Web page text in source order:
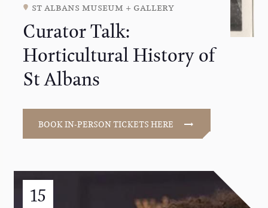
st albans museum + gallery
Curator Talk:
Horticultural History of
St Albans
BOOK IN-PERSON TICKETS HERE
15